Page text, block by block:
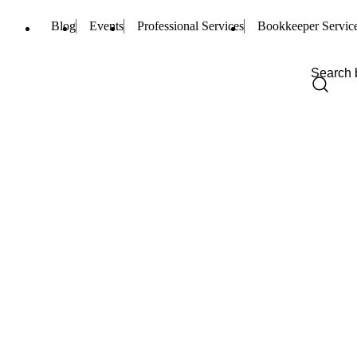
Blog Events Professional Services Bookkeeper